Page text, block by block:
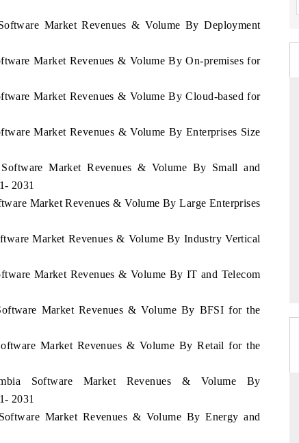
Market Revenues & Volume By Deployment
Market Revenues & Volume By On-premises for
Market Revenues & Volume By Cloud-based for
Market Revenues & Volume By Enterprises Size
Market Revenues & Volume By Small and
2031
Market Revenues & Volume By Large Enterprises
Market Revenues & Volume By Industry Vertical
Market Revenues & Volume By IT and Telecom
Market Revenues & Volume By BFSI for the
Market Revenues & Volume By Retail for the
Software Market Revenues & Volume By
2031
Market Revenues & Volume By Energy and
of Advanced
THE HINDU
Spotlighting core commercial metrics
from unmanned aerial vehicles
READ COVERAGE →